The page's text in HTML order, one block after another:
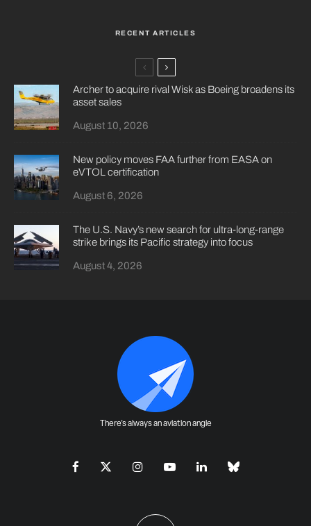
RECENT ARTICLES
Archer to acquire rival Wisk as Boeing broadens its
asset sales
August 10, 2026
New policy moves FAA further from EASA on
eVTOL certification
August 6, 2026
The U.S. Navy’s new search for ultra-long-range
strike brings its Pacific strategy into focus
August 4, 2026
There's always an aviation angle